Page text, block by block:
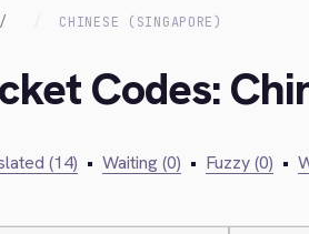
CHINESE (SINGAPORE)
Codes:
(14) • Waiting (0) • Fuzzy (0) •